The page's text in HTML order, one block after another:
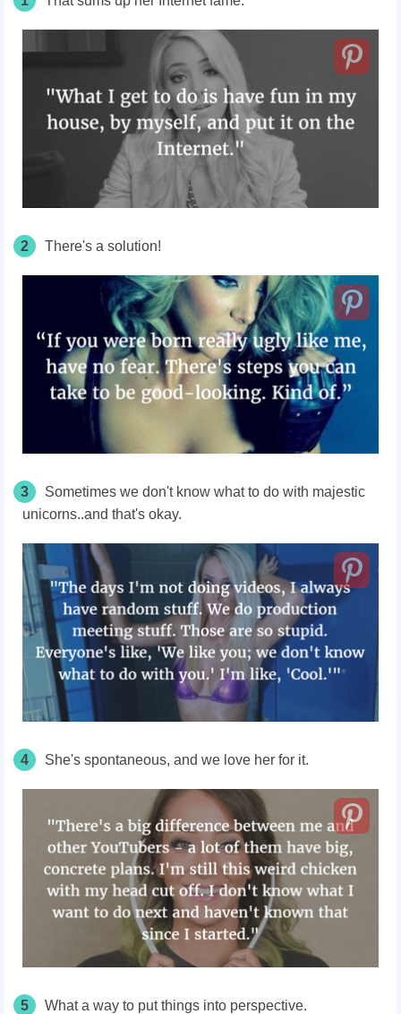
2 There's a solution!
3
Sometimes we don't know what to do with majestic
unicorns..and that's okay.
4 She's spontaneous, and we love her for it.
5 What a way to put things into perspective.